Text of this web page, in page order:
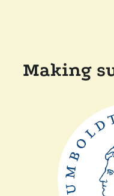
Making